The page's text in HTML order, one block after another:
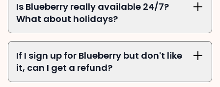
Is Blueberry really available 24/7?
What about holidays?
If I sign up for Blueberry but don't like
it, can I get a refund?